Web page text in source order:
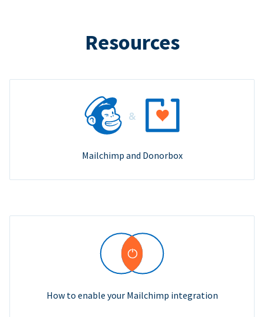
Resources
Mailchimp and Donorbox
How to enable your Mailchimp integration